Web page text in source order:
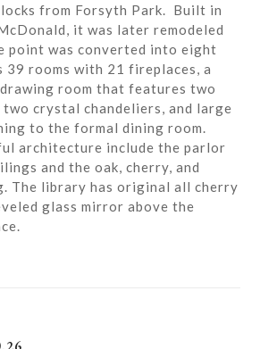
from Forsyth Park. Built in
it was later remodeled
point was converted into eight
39 rooms with 21 fireplaces, a
room that features two
crystal chandeliers, and large
to the formal dining room.
architecture include the parlor
and the oak, cherry, and
The library has original all cherry
glass mirror above the